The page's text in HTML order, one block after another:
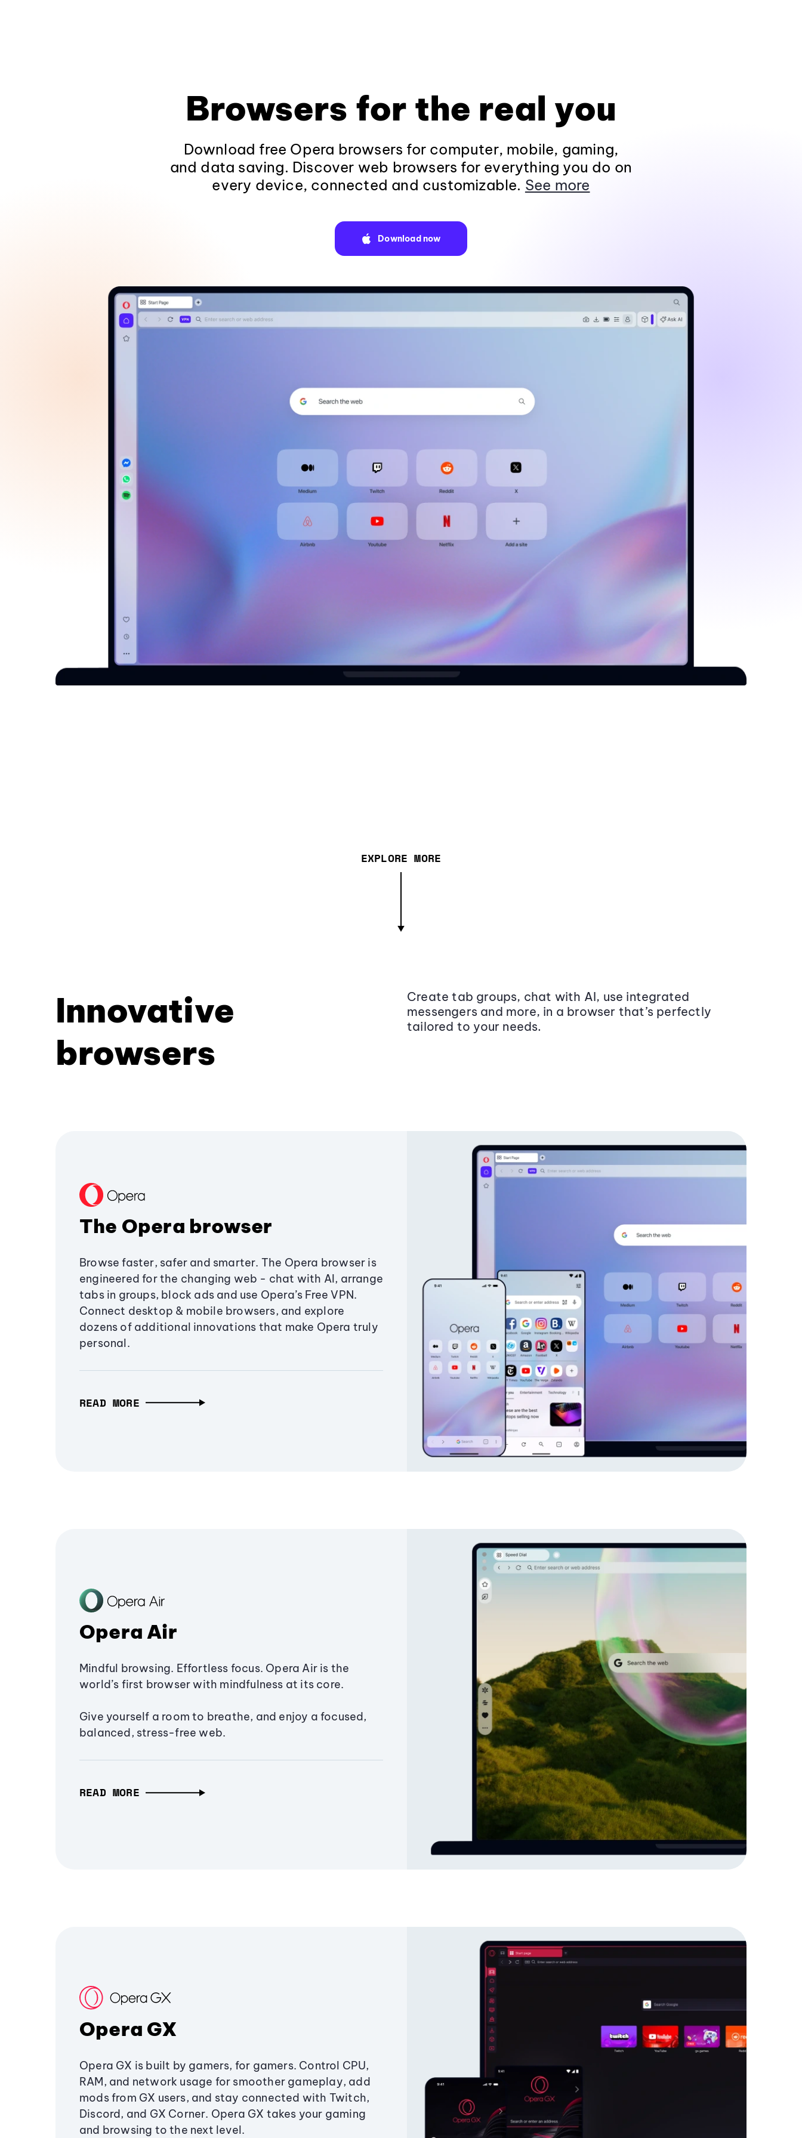
Browsers for the real you
Download free Opera browsers for computer, mobile, gaming,
and data saving. Discover web browsers for everything you do on
every device, connected and customizable. See more
Download now
EXPLORE MORE
Innovative
browsers
Create tab groups, chat with AI, use integrated
messengers and more, in a browser that’s perfectly
tailored to your needs.
The Opera browser
Browse faster, safer and smarter. The Opera browser is
engineered for the changing web - chat with AI, arrange
tabs in groups, block ads and use Opera’s Free VPN.
Connect desktop & mobile browsers, and explore
dozens of additional innovations that make Opera truly
personal.
READ MORE
Opera Air
Mindful browsing. Effortless focus. Opera Air is the
world’s first browser with mindfulness at its core.
Give yourself a room to breathe, and enjoy a focused,
balanced, stress-free web.
READ MORE
Opera GX
Opera GX is built by gamers, for gamers. Control CPU,
RAM, and network usage for smoother gameplay, add
mods from GX users, and stay connected with Twitch,
Discord, and GX Corner. Opera GX takes your gaming
and browsing to the next level.